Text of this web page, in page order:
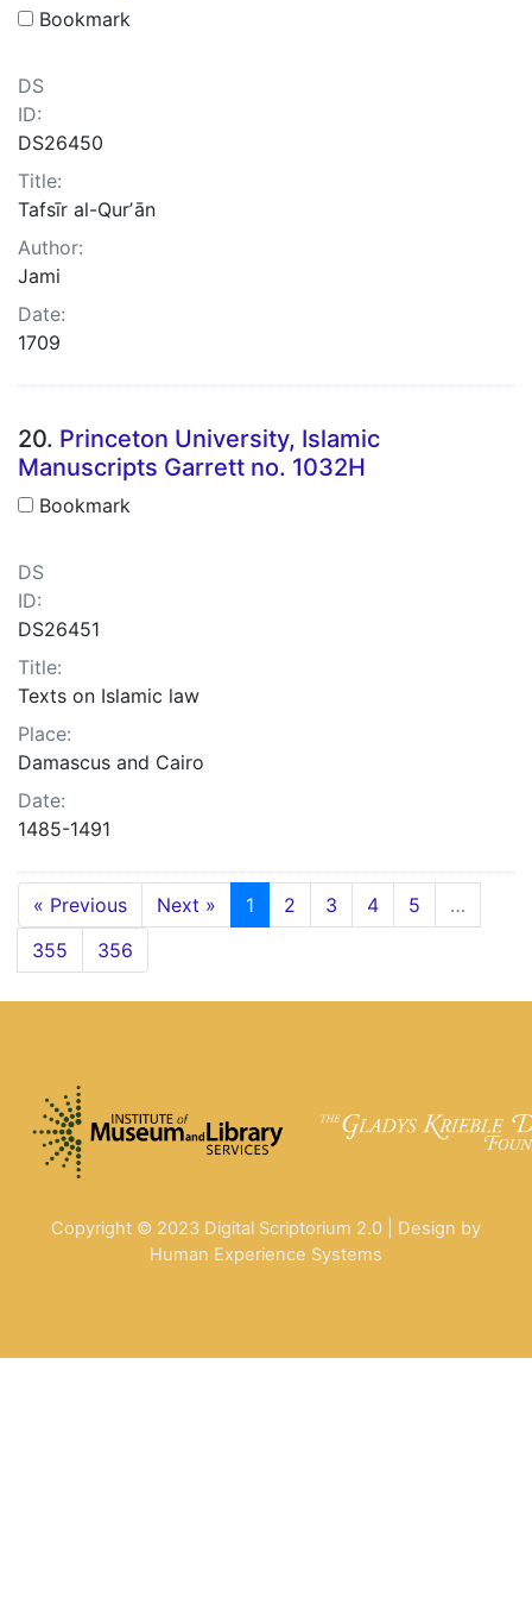
Bookmark
DS
ID:
DS26450
Title:
Tafsīr al-Qurʼān
Author:
Jami
Date:
1709
20. Princeton University, Islamic
Manuscripts Garrett no. 1032H
Bookmark
DS
ID:
DS26451
Title:
Texts on Islamic law
Place:
Damascus and Cairo
Date:
1485-1491
« Previous Next » 1 2 3 4 5
…
355
356
Copyright © 2023 Digital Scriptorium 2.0 | Design by
Human Experience Systems